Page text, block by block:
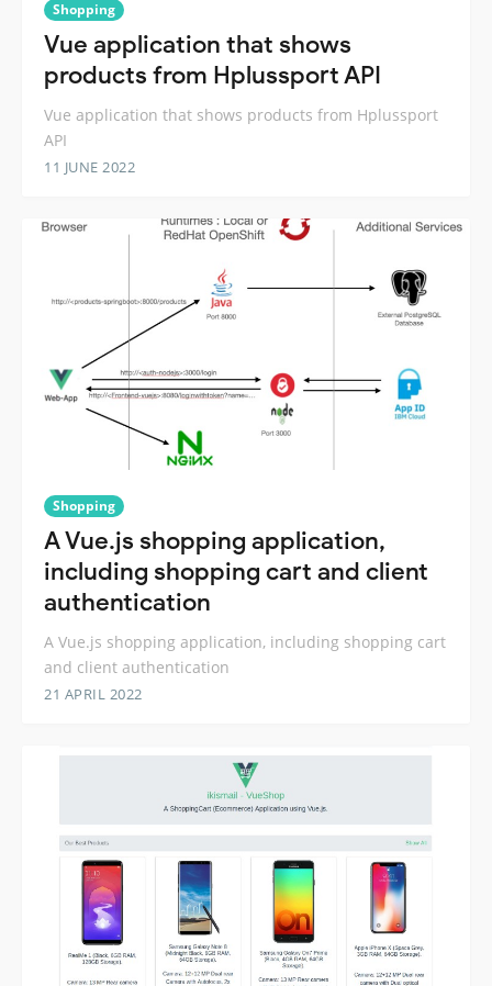
Shopping
Vue application that shows
products from Hplussport API
Vue application that shows products from Hplussport
API
11 JUNE 2022
Shopping
A Vue.js shopping application,
including shopping cart and client
authentication
A Vue.js shopping application, including shopping cart
and client authentication
21 APRIL 2022